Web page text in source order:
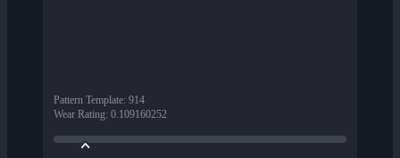
Pattern Template: 914
Wear Rating: 0.109160252